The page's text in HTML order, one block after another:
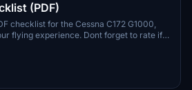
(PDF)
checklist for the Cessna C172 G1000,
flying experience. Dont forget to rate if